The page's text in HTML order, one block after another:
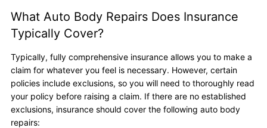
What Auto Body Repairs Does Insurance
Typically Cover?
Typically, fully comprehensive insurance allows you to make a
claim for whatever you feel is necessary. However, certain
policies include exclusions, so you will need to thoroughly read
your policy before raising a claim. If there are no established
exclusions, insurance should cover the following auto body
repairs: